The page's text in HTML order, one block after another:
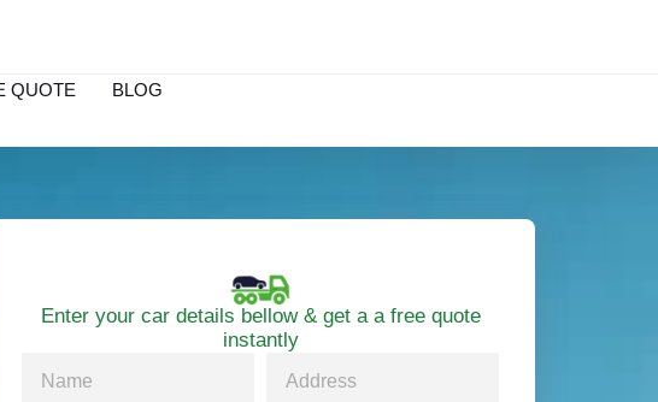
QUOTE BLOG
Enter your car details bellow & get a a free quote
instantly